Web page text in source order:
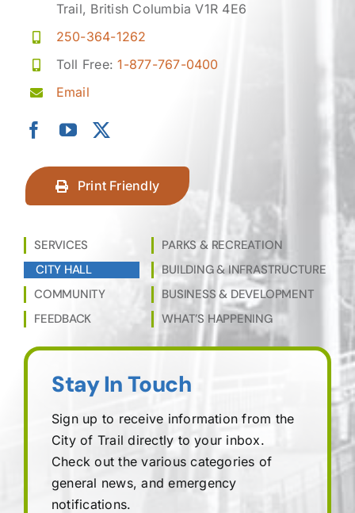
Trail, British Columbia V1R 4E6
250-364-1262
Toll Free:1-877-767-0400
Email
Print Friendly
SERVICES
CITY HALL
COMMUNITY
FEEDBACK
PARKS & RECREATION
BUILDING & INFRASTRUCTURE
BUSINESS & DEVELOPMENT
WHAT’S HAPPENING
Stay In Touch
Sign up to receive information from the
City of Trail directly to your inbox.
Check out the various categories of
general news, and emergency
notifications.